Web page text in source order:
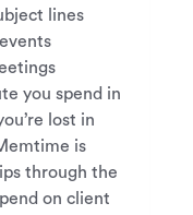
lines
you spend in
lost in
is
through the
on client